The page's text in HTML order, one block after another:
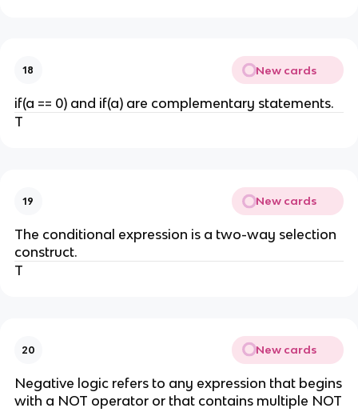
18 New cards
if(a == 0) and if(a) are complementary statements.
T
19 New cards
The conditional expression is a two-way selection
construct.
T
20 New cards
Negative logic refers to any expression that begins
with a NOT operator or that contains multiple NOT